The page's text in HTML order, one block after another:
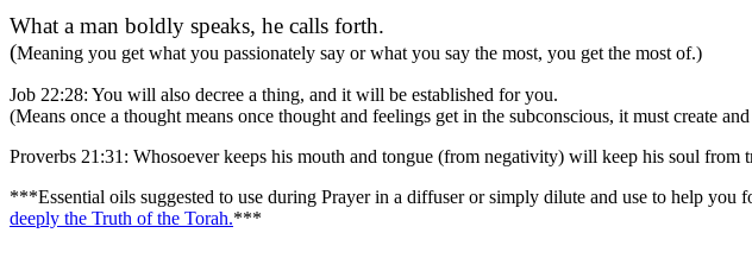
What a man boldly speaks, he calls forth.
(Meaning you get what you passionately say or what you say the most, you get the most of.)
Job 22:28: You will also decree a thing, and it will be established for you.
(Means once a thought means once thought and feelings get in the subconscious, it must create
Proverbs 21:31: Whosoever keeps his mouth and tongue (from negativity) will keep his soul
***Essential oils suggested to use during Prayer in a diffuser or simply dilute and use to help
deeply the Truth of the Torah.***